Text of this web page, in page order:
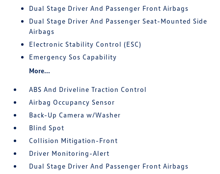
Dual Stage Driver And Passenger Front Airbags
Dual Stage Driver And Passenger Seat-Mounted Side
Airbags
Electronic Stability Control (ESC)
Emergency Sos Capability
More...
ABS And Driveline Traction Control
Airbag Occupancy Sensor
Back-Up Camera w/Washer
Blind Spot
Collision Mitigation-Front
Driver Monitoring-Alert
Dual Stage Driver And Passenger Front Airbags